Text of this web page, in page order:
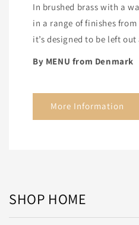
In brushed brass with a
in a range of finishes
it’s designed to be left
By MENU from Denmark
More Information
SHOP HOME